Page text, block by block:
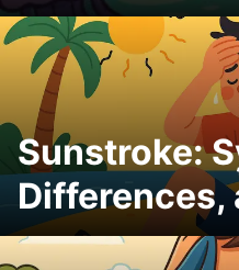
Sunstroke:
Differences,